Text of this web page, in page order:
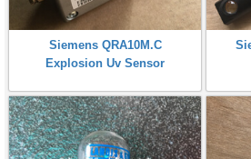
Siemens QRA10M.C
Explosion Uv Sensor